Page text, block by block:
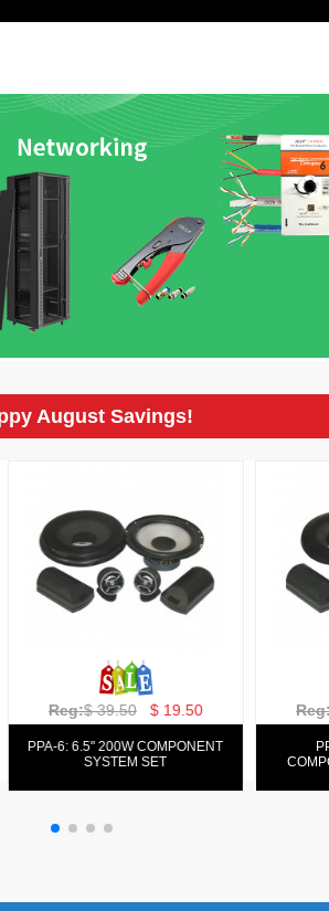
0
August Savings!
Reg: $ 39.50
PPA-6: 6.5" 200W COMPONENT
SYSTEM SET